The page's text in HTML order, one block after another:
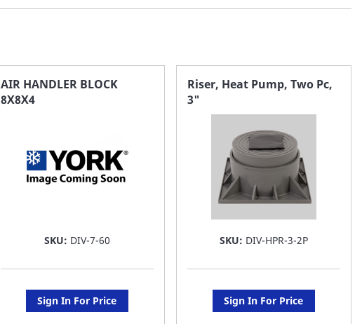
AIR HANDLER BLOCK
8X8X4
SKU: DIV-7-60
Sign In For Price
Riser, Heat Pump, Two Pc,
3"
SKU: DIV-HPR-3-2P
Sign In For Price